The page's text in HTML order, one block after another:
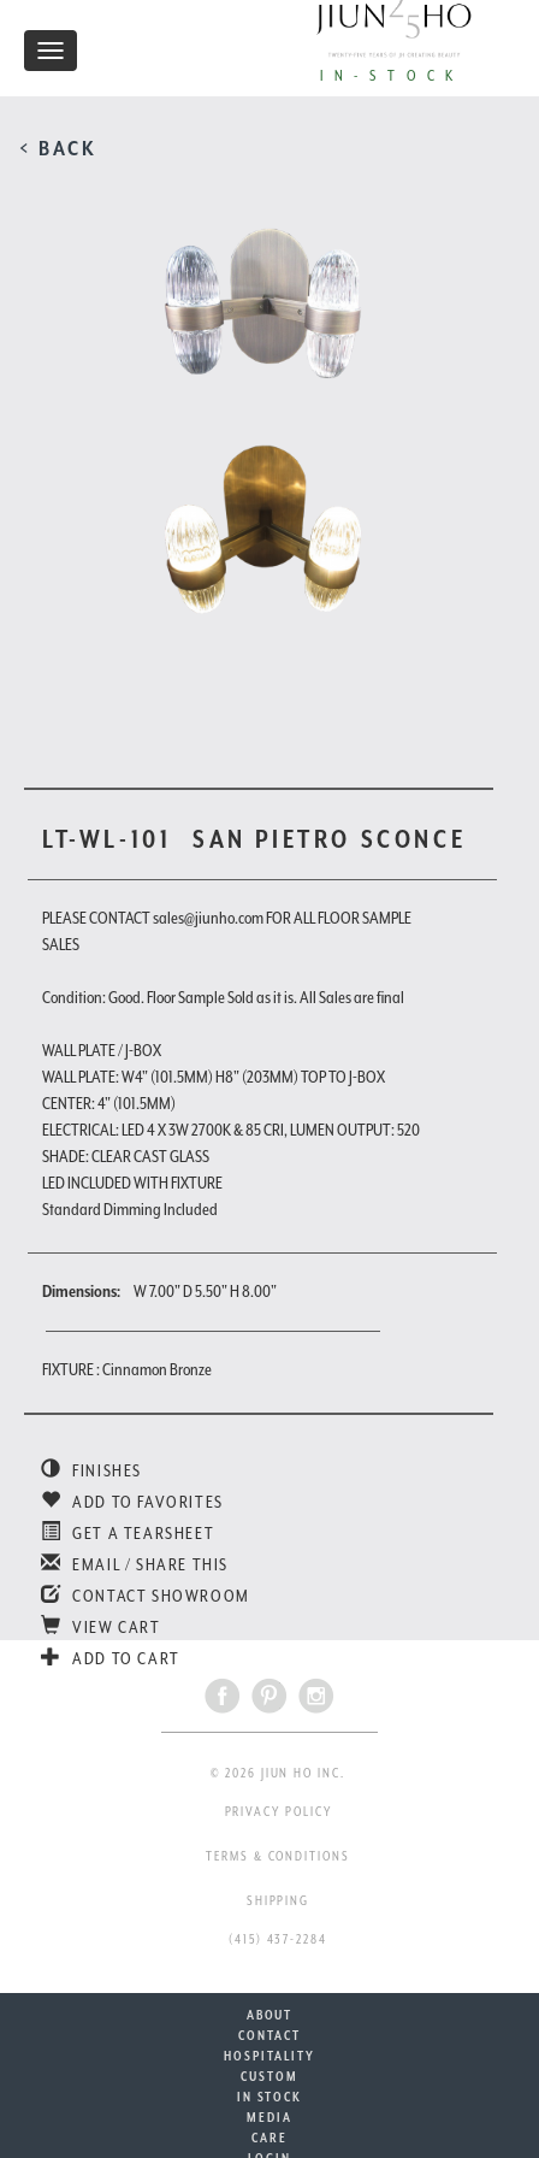
IN-STOCK
Toggle
< BACK
LT-WL-101 SAN PIETRO SCONCE
PLEASE CONTACT sales@jiunho.com FOR ALL FLOOR SAMPLE
SALES
Condition: Good. Floor Sample Sold as it is. All Sales are final
WALL PLATE / J-BOX
WALL PLATE: W4" (101.5MM) H8" (203MM) TOP TO J-BOX
CENTER: 4" (101.5MM)
ELECTRICAL: LED 4 X 3W 2700K & 85 CRI, LUMEN OUTPUT: 520
SHADE: CLEAR CAST GLASS
LED INCLUDED WITH FIXTURE
Standard Dimming Included
Dimensions: W 7.00" D 5.50" H 8.00"
FIXTURE : Cinnamon Bronze
FINISHES
ADD TO FAVORITES
GET A TEARSHEET
EMAIL / SHARE THIS
CONTACT SHOWROOM
VIEW CART
ADD TO CART
© 2026 JIUN HO INC.
PRIVACY POLICY
TERMS & CONDITIONS
SHIPPING
(415) 437-2284
ABOUT
CONTACT
HOSPITALITY
CUSTOM
IN STOCK
MEDIA
CARE